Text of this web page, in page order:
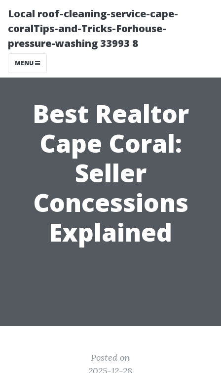
Local roof-cleaning-service-cape-
coralTips-and-Tricks-Forhouse-
pressure-washing 33993 8
MENU
Best Realtor
Cape Coral:
Seller
Concessions
Explained
Posted on